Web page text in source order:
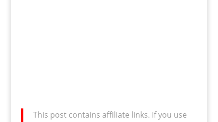
This post contains affiliate links. If you use